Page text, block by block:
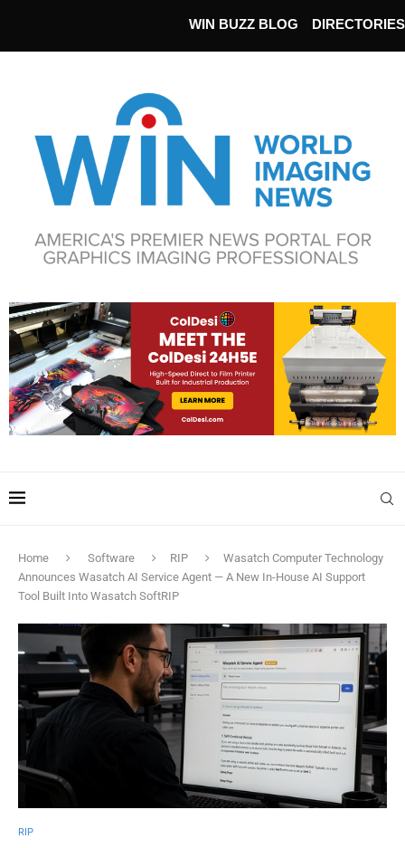
WIN BUZZ BLOG DIRECTORIES
Home Software RIP
Wasatch Computer Technology
Announces Wasatch AI Service Agent — A New In-House AI Support
Tool Built Into Wasatch SoftRIP
RIP